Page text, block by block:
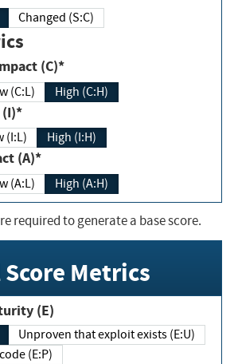
Changed (S:C)
Impact (C)*
(C:L) High (C:H)
(I)*
(I:L) High (I:H)
Impact (A)*
(A:L) High (A:H)
required to generate a base score.
Metrics
Exploit Code Maturity (E)
Unproven that exploit exists (E:U)
code (E:P)